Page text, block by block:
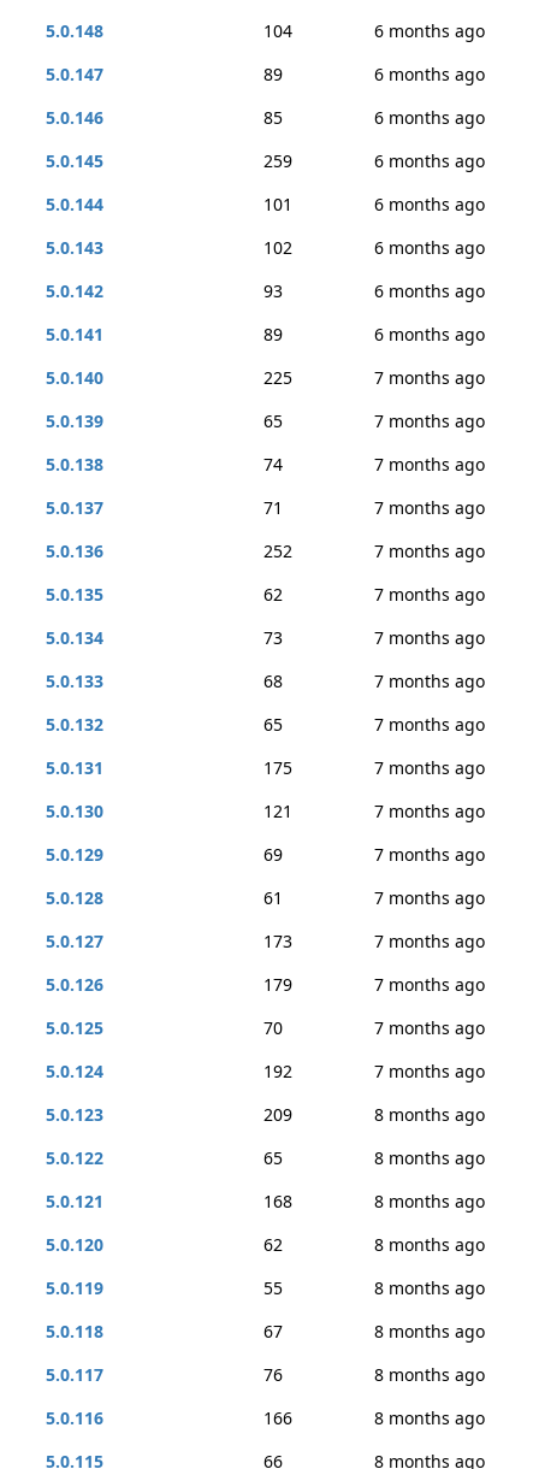
5.0.148
104
6 months ago
5.0.147
89
6 months ago
5.0.146
85
6 months ago
5.0.145
259
6 months ago
5.0.144
101
6 months ago
5.0.143
102
6 months ago
5.0.142
93
6 months ago
5.0.141
89
6 months ago
5.0.140
225
7 months ago
5.0.139
65
7 months ago
5.0.138
74
7 months ago
5.0.137
71
7 months ago
5.0.136
252
7 months ago
5.0.135
62
7 months ago
5.0.134
73
7 months ago
5.0.133
68
7 months ago
5.0.132
65
7 months ago
5.0.131
175
7 months ago
5.0.130
121
7 months ago
5.0.129
69
7 months ago
5.0.128
61
7 months ago
5.0.127
173
7 months ago
5.0.126
179
7 months ago
5.0.125
70
7 months ago
5.0.124
192
7 months ago
5.0.123
209
8 months ago
5.0.122
65
8 months ago
5.0.121
168
8 months ago
5.0.120
62
8 months ago
5.0.119
55
8 months ago
5.0.118
67
8 months ago
5.0.117
76
8 months ago
5.0.116
166
8 months ago
5.0.115
66 8 months ago